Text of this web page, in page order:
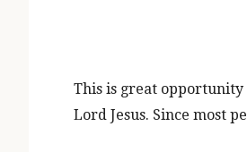
This is great
Lord Jesus. Since most